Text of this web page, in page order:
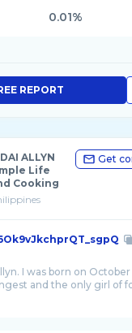
0.01%
REPORT
ALLYN
Life
Cooking
Get
I was born on October
and the only girl of